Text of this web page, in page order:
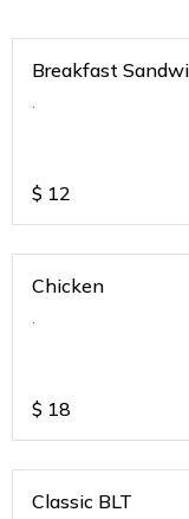
Breakfast
.
$ 12
Chicken
.
$ 18
Classic BLT